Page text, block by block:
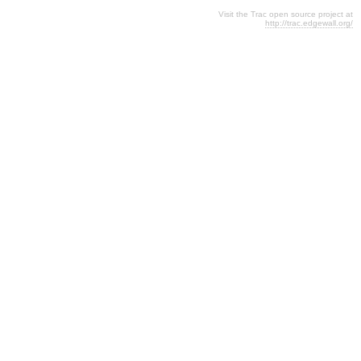
Visit the Trac open source project at
http://trac.edgewall.org/